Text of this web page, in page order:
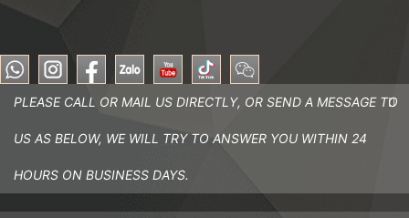
PLEASE CALL OR MAIL US DIRECTLY, OR SEND A MESSAGE TO
US AS BELOW, WE WILL TRY TO ANSWER YOU WITHIN 24
HOURS ON BUSINESS DAYS.